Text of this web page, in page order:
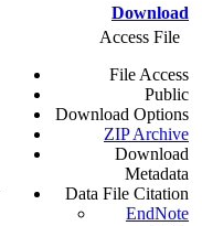
Download
Access File
File Access
Public
Download Options
ZIP Archive
Download
Metadata
Data File Citation
EndNote